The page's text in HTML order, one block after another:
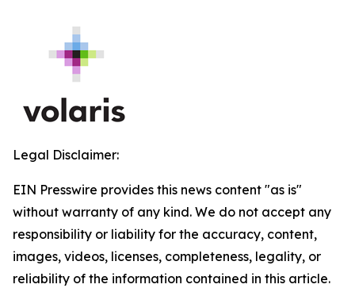
Legal Disclaimer:
EIN Presswire provides this news content "as is"
without warranty of any kind. We do not accept any
responsibility or liability for the accuracy, content,
images, videos, licenses, completeness, legality, or
reliability of the information contained in this article.